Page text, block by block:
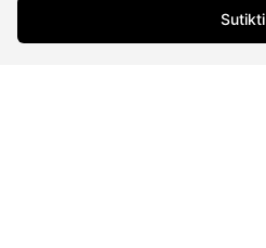
Delivery
Sutikti